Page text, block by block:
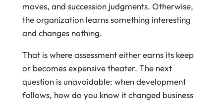
moves, and succession judgments. Otherwise,
the organization learns something interesting
and changes nothing.
That is where assessment either earns its keep
or becomes expensive theater. The next
question is unavoidable: when development
follows, how do you know it changed business